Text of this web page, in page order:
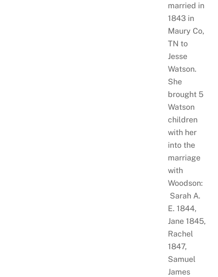
married in
1843 in
Maury Co,
TN to
Jesse
Watson.
She
brought 5
Watson
children
with her
into the
marriage
with
Woodson:
Sarah A.
E. 1844,
Jane 1845,
Rachel
1847,
Samuel
James